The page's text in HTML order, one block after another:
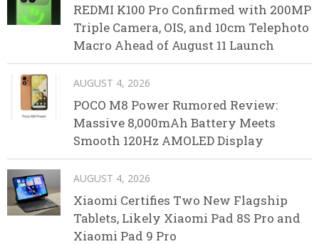
REDMI K100 Pro Confirmed with 200MP
Triple Camera, OIS, and 10cm Telephoto
Macro Ahead of August 11 Launch
AUGUST 4, 2026
POCO M8 Power Rumored Review:
Massive 8,000mAh Battery Meets
Smooth 120Hz AMOLED Display
AUGUST 4, 2026
Xiaomi Certifies Two New Flagship
Tablets, Likely Xiaomi Pad 8S Pro and
Xiaomi Pad 9 Pro